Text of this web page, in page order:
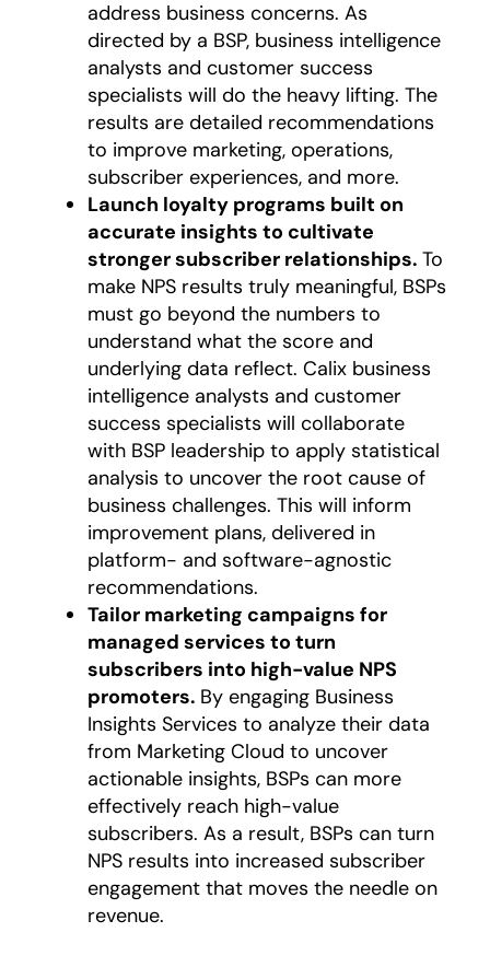
address business concerns. As
directed by a BSP, business intelligence
analysts and customer success
specialists will do the heavy lifting. The
results are detailed recommendations
to improve marketing, operations,
subscriber experiences, and more.
Launch loyalty programs built on
accurate insights to cultivate
stronger subscriber relationships. To
make NPS results truly meaningful, BSPs
must go beyond the numbers to
understand what the score and
underlying data reflect. Calix business
intelligence analysts and customer
success specialists will collaborate
with BSP leadership to apply statistical
analysis to uncover the root cause of
business challenges. This will inform
improvement plans, delivered in
platform- and software-agnostic
recommendations.
Tailor marketing campaigns for
managed services to turn
subscribers into high-value NPS
promoters. By engaging Business
Insights Services to analyze their data
from Marketing Cloud to uncover
actionable insights, BSPs can more
effectively reach high-value
subscribers. As a result, BSPs can turn
NPS results into increased subscriber
engagement that moves the needle on
revenue.